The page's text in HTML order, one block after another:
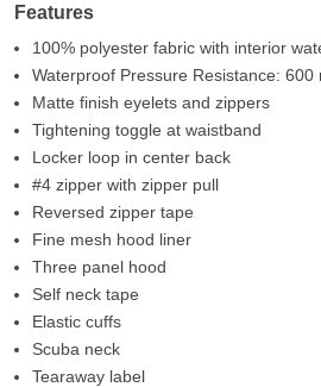
Features
100% polyester fabric with interior
Waterproof Pressure Resistance: 600
Matte finish eyelets and zippers
Tightening toggle at waistband
Locker loop in center back
#4 zipper with zipper pull
Reversed zipper tape
Fine mesh hood liner
Three panel hood
Self neck tape
Elastic cuffs
Scuba neck
Tearaway label